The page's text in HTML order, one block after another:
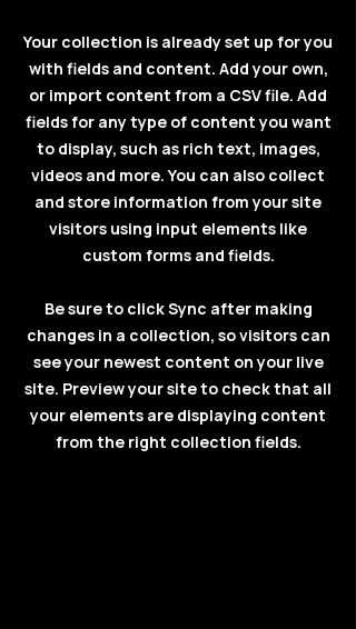
Your collection is already set up for you
with fields and content. Add your own,
or import content from a CSV file. Add
fields for any type of content you want
to display, such as rich text, images,
videos and more. You can also collect
and store information from your site
visitors using input elements like
custom forms and fields.
Be sure to click Sync after making
changes in a collection, so visitors can
see your newest content on your live
site. Preview your site to check that all
your elements are displaying content
from the right collection fields.